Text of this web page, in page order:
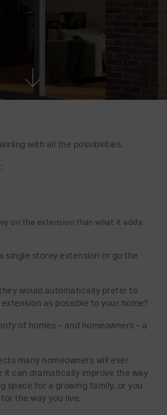
with all the possibilities.
on the extension than what it adds
single storey extension or go the
would automatically prefer to
as possible to your home?
of homes – and homeowners – a
many homeowners will ever
it can dramatically improve the way
space for a growing family, or you
the way you live.